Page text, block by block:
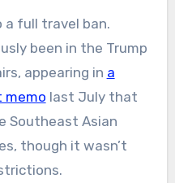
a full travel ban.
been in the Trump
appearing in a
memo last July that
Southeast Asian
though it wasn’t